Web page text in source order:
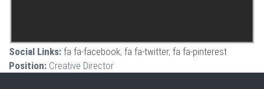
Social Links: fa fa-facebook, fa fa-twitter, fa fa-pinterest
Position: Creative Director